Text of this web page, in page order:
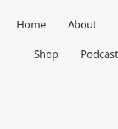
Home About
Shop Podcast